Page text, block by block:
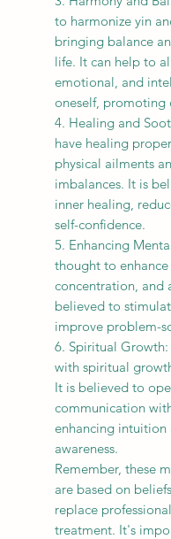
to harmonize yin
bringing balance
life. It can help to
emotional, and
oneself, promoting
4. Healing and
have healing
physical ailments
imbalances. It is
inner healing,
self-confidence.
5. Enhancing
thought to
concentration, and
believed to
improve problem-
6. Spiritual
with spiritual
It is believed to
communication
enhancing intuition
awareness.
Remember, these
are based on
replace
treatment. It's